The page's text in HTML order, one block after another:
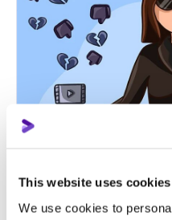
This website uses cookies
We use cookies to
More reasons not to
Reason 1: Loss of audience